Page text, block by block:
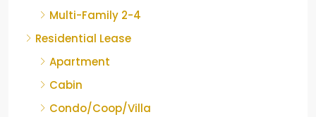
Multi-Family 2-4
Residential Lease
Apartment
Cabin
Condo/Coop/Villa